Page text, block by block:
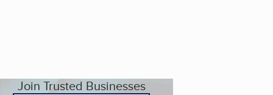
Join Trusted Businesses